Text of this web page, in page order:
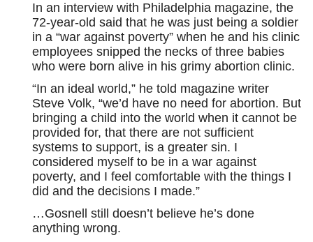
In an interview with Philadelphia magazine, the
72-year-old said that he was just being a soldier
in a “war against poverty” when he and his clinic
employees snipped the necks of three babies
who were born alive in his grimy abortion clinic.
“In an ideal world,” he told magazine writer
Steve Volk, “we’d have no need for abortion. But
bringing a child into the world when it cannot be
provided for, that there are not sufficient
systems to support, is a greater sin. I
considered myself to be in a war against
poverty, and I feel comfortable with the things I
did and the decisions I made.”
…Gosnell still doesn’t believe he’s done
anything wrong.